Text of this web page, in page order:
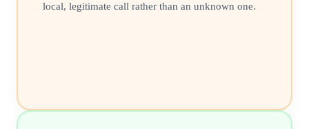
local, legitimate call rather than an unknown one.